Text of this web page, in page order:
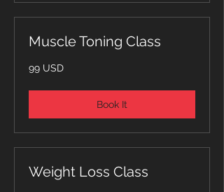
Muscle Toning Class
dollari
99 USD
Book It
Weight Loss Class